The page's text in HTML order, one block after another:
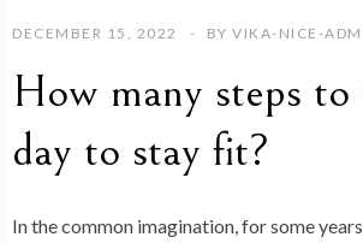
DECEMBER 15, 2022 BY VIKA-NICE-ADM
How many steps to
day to stay fit?
In the common imagination, for some